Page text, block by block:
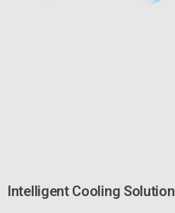
Intelligent Cooling Solution